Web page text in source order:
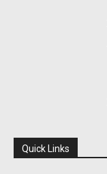
Quick Links